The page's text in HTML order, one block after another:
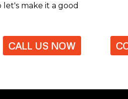
make it a good
CALL US NOW